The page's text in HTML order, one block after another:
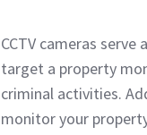
CCTV cameras
target a property
criminal activities.
monitor your